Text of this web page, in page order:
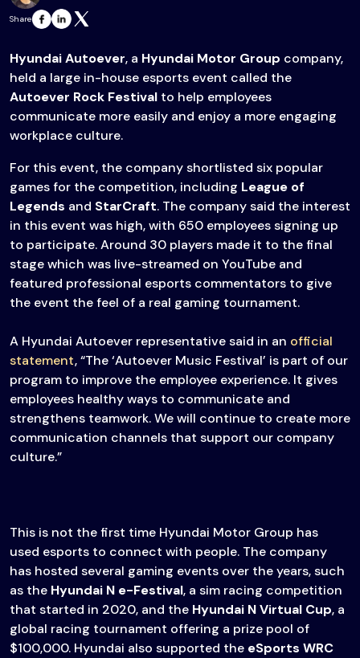
Share
Hyundai Autoever, a Hyundai Motor Group company,
held a large in-house esports event called the
Autoever Rock Festival to help employees
communicate more easily and enjoy a more engaging
workplace culture.
For this event, the company shortlisted six popular
games for the competition, including League of
Legends and StarCraft. The company said the interest
in this event was high, with 650 employees signing up
to participate. Around 30 players made it to the final
stage which was live-streamed on YouTube and
featured professional esports commentators to give
the event the feel of a real gaming tournament.
A Hyundai Autoever representative said in an official
statement, “The ‘Autoever Music Festival’ is part of our
program to improve the employee experience. It gives
employees healthy ways to communicate and
strengthens teamwork. We will continue to create more
communication channels that support our company
culture.”
This is not the first time Hyundai Motor Group has
used esports to connect with people. The company
has hosted several gaming events over the years, such
as the Hyundai N e-Festival, a sim racing competition
that started in 2020, and the Hyundai N Virtual Cup, a
global racing tournament offering a prize pool of
$100,000. Hyundai also supported the eSports WRC